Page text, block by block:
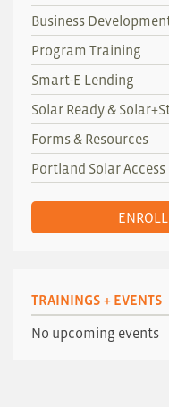
Business
Program Training
Smart-E Lending
Solar Ready &
Forms & Resources
Portland Solar
TRAININGS + EVENTS
No upcoming events